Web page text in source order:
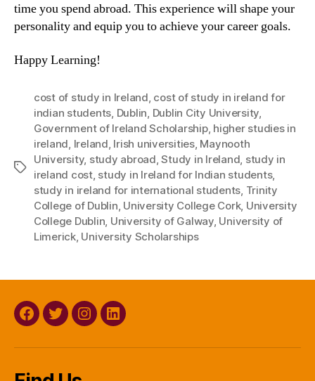
time you spend abroad. This experience will shape your
personality and equip you to achieve your career goals.
Happy Learning!
Tags
cost of study in Ireland cost of study in ireland for
indian students Dublin Dublin City University
Government of Ireland Scholarship, higher studies in
ireland Ireland Irish universities, Maynooth
University, study abroad ,Study in Ireland study in
ireland cost, study in Ireland for Indian students,
study in ireland for international students Trinity
College of Dublin University College Cork, University
College Dublin University of Galway, University of
Limerick, University Scholarships
Facebook
TwitterInstagramLinkedin